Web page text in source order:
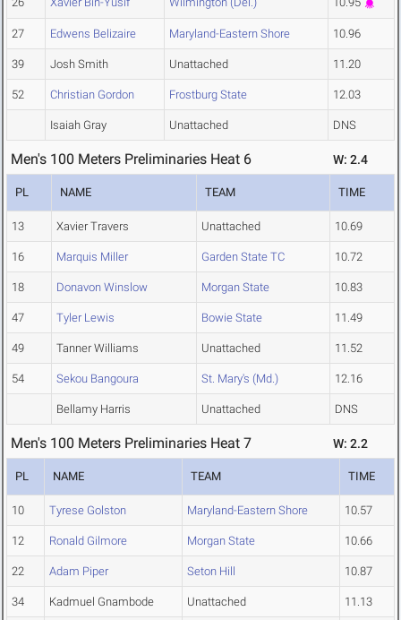
27 Edwens Belizaire Maryland-Eastern Shore 10.96
39 Josh Smith Unattached 11.20
52 Christian Gordon Frostburg State 12.03
Isaiah Gray Unattached DNS
Men's 100 Meters Preliminaries Heat 6 W: 2.4
PL NAME TEAM TIME
13 Xavier Travers Unattached 10.69
16 Marquis Miller Garden State TC 10.72
18 Donavon Winslow Morgan State 10.83
47 Tyler Lewis Bowie State 11.49
49 Tanner Williams Unattached 11.52
54 Sekou Bangoura St. Mary's (Md.) 12.16
Bellamy Harris Unattached DNS
Men's 100 Meters Preliminaries Heat 7 W: 2.2
PL NAME TEAM TIME
10 Tyrese Golston Maryland-Eastern Shore 10.57
12 Ronald Gilmore Morgan State 10.66
22 Adam Piper Seton Hill 10.87
34 Kadmuel Gnambode Unattached 11.13